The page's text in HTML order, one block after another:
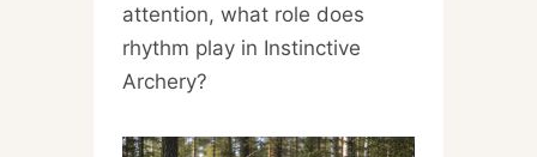
attention, what role does
rhythm play in Instinctive
Archery?